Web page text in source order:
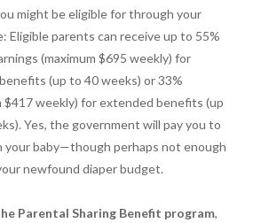
might be eligible for through your
Eligible parents can receive up to 55%
(maximum $695 weekly) for
(up to 40 weeks) or 33%
$417 weekly) for extended benefits (up
Yes, the government will pay you to
your baby—though perhaps not enough
newfound diaper budget.
Parental Sharing Benefit program,